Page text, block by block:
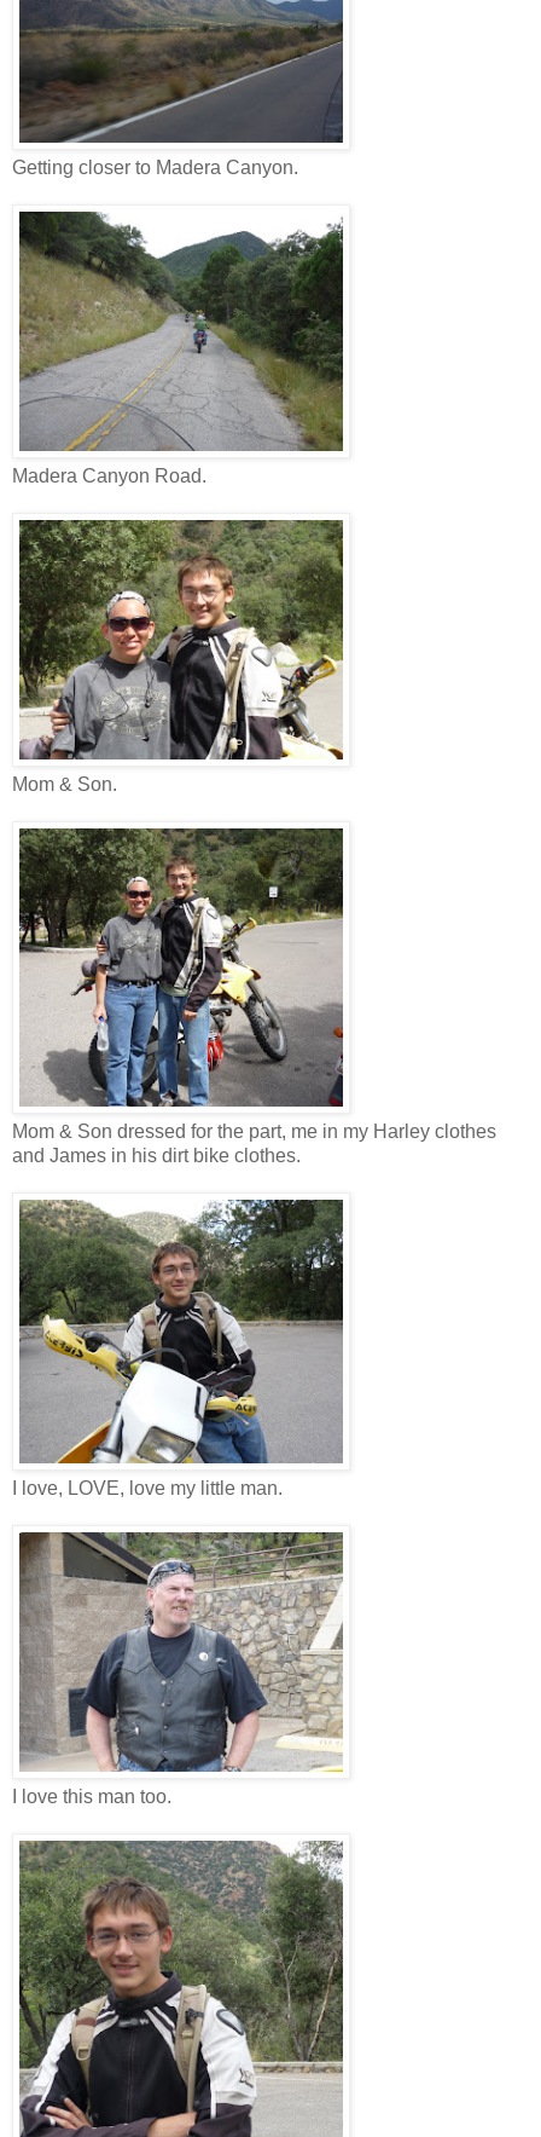
Getting closer to Madera Canyon.
Madera Canyon Road.
Mom & Son.
Mom & Son dressed for the part, me in my Harley clothes
and James in his dirt bike clothes.
I love, LOVE, love my little man.
I love this man too.